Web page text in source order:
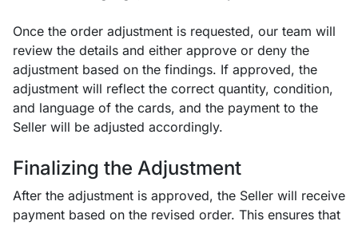
Once the order adjustment is requested, our team will
review the details and either approve or deny the
adjustment based on the findings. If approved, the
adjustment will reflect the correct quantity, condition,
and language of the cards, and the payment to the
Seller will be adjusted accordingly.
Finalizing the Adjustment
After the adjustment is approved, the Seller will receive
payment based on the revised order. This ensures that